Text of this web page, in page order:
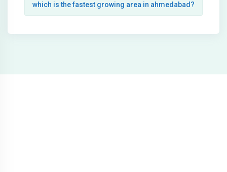
which is the fastest growing area in ahmedabad?